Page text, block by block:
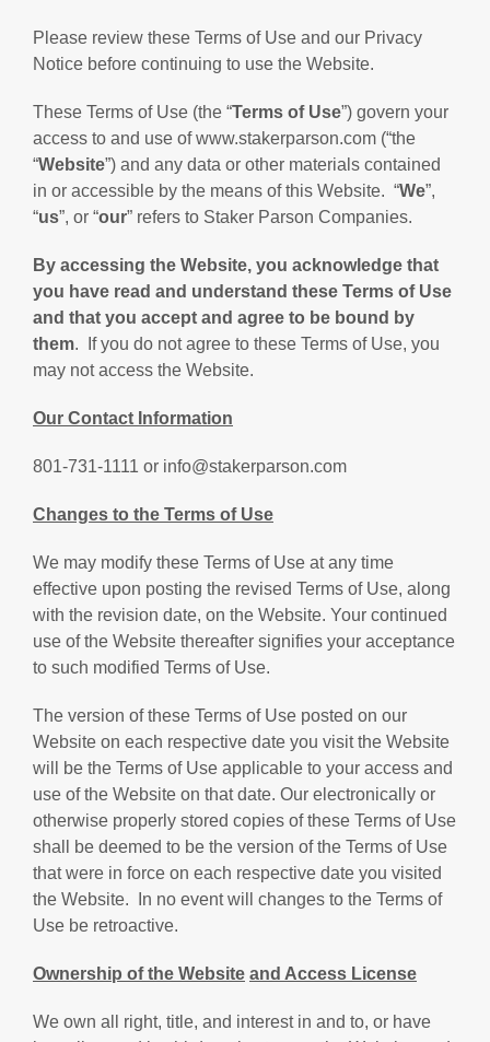
Please review these Terms of Use and our Privacy
Notice before continuing to use the Website.
These Terms of Use (the “Terms of Use”) govern your
access to and use of www.stakerparson.com (“the
“Website”) and any data or other materials contained
in or accessible by the means of this Website. “We”,
“us”, or “our” refers to Staker Parson Companies.
By accessing the Website, you acknowledge that
you have read and understand these Terms of Use
and that you accept and agree to be bound by
them. If you do not agree to these Terms of Use, you
may not access the Website.
Our Contact Information
801-731-1111 or info@stakerparson.com
Changes to the Terms of Use
We may modify these Terms of Use at any time
effective upon posting the revised Terms of Use, along
with the revision date, on the Website. Your continued
use of the Website thereafter signifies your acceptance
to such modified Terms of Use.
The version of these Terms of Use posted on our
Website on each respective date you visit the Website
will be the Terms of Use applicable to your access and
use of the Website on that date. Our electronically or
otherwise properly stored copies of these Terms of Use
shall be deemed to be the version of the Terms of Use
that were in force on each respective date you visited
the Website. In no event will changes to the Terms of
Use be retroactive.
Ownership of the Website and Access License
We own all right, title, and interest in and to, or have